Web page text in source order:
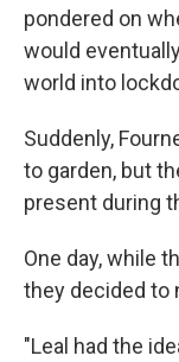
pondered on
would
world into
Suddenly,
to garden, but
present during
One day, while
they decided to
"Leal had the